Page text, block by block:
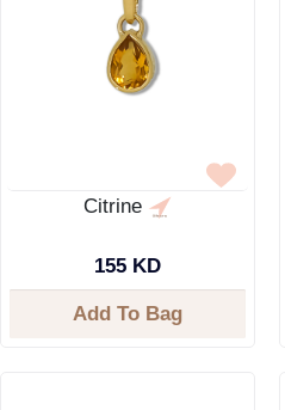
Citrine
155 KD
Add To Bag